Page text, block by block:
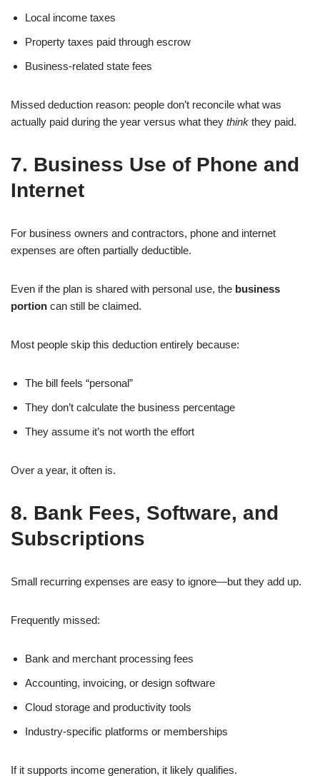
Local income taxes
Property taxes paid through escrow
Business-related state fees
Missed deduction reason: people don’t reconcile what was
actually paid during the year versus what they think they paid.
7. Business Use of Phone and
Internet
For business owners and contractors, phone and internet
expenses are often partially deductible.
Even if the plan is shared with personal use, the business
portion can still be claimed.
Most people skip this deduction entirely because:
The bill feels “personal”
They don’t calculate the business percentage
They assume it’s not worth the effort
Over a year, it often is.
8. Bank Fees, Software, and
Subscriptions
Small recurring expenses are easy to ignore—but they add up.
Frequently missed:
Bank and merchant processing fees
Accounting, invoicing, or design software
Cloud storage and productivity tools
Industry-specific platforms or memberships
If it supports income generation, it likely qualifies.